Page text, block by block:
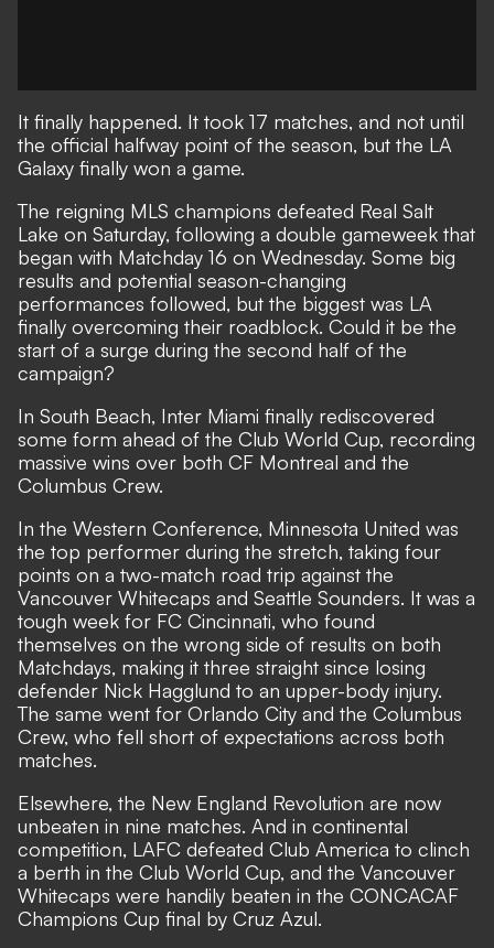
It finally happened. It took 17 matches, and not until
the official halfway point of the season, but the LA
Galaxy finally won a game.
The reigning MLS champions defeated Real Salt
Lake on Saturday, following a double gameweek that
began with Matchday 16 on Wednesday. Some big
results and potential season-changing
performances followed, but the biggest was LA
finally overcoming their roadblock. Could it be the
start of a surge during the second half of the
campaign?
In South Beach, Inter Miami finally rediscovered
some form ahead of the Club World Cup, recording
massive wins over both CF Montreal and the
Columbus Crew.
In the Western Conference, Minnesota United was
the top performer during the stretch, taking four
points on a two-match road trip against the
Vancouver Whitecaps and Seattle Sounders. It was a
tough week for FC Cincinnati, who found
themselves on the wrong side of results on both
Matchdays, making it three straight since losing
defender Nick Hagglund to an upper-body injury.
The same went for Orlando City and the Columbus
Crew, who fell short of expectations across both
matches.
Elsewhere, the New England Revolution are now
unbeaten in nine matches. And in continental
competition, LAFC defeated Club America to clinch
a berth in the Club World Cup, and the Vancouver
Whitecaps were handily beaten in the CONCACAF
Champions Cup final by Cruz Azul.